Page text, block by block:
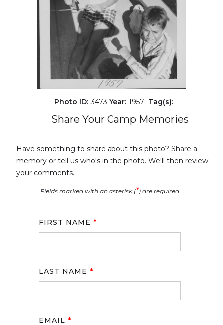
Photo ID: 3473 Year: 1957 Tag(s):
Share Your Camp Memories
Have something to share about this photo? Share a
memory or tell us who's in the photo. We'll then review
your comments.
Fields marked with an asterisk (*) are required.
FIRST NAME *
LAST NAME *
EMAIL *